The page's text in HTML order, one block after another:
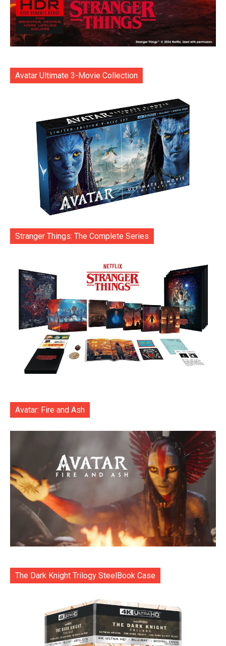
Avatar Ultimate 3-Movie Collection
Stranger Things: The Complete Series
Avatar: Fire and Ash
The Dark Knight Trilogy SteelBook Case